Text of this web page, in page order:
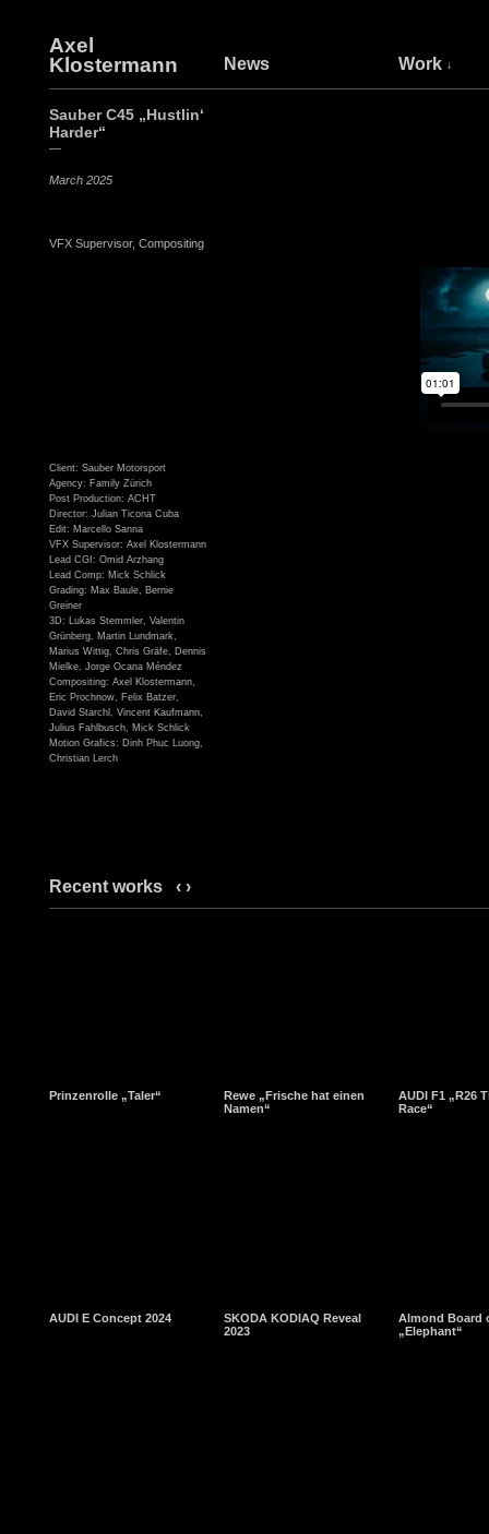
Axel
Klostermann
News Work
Sauber C45 „Hustlin‘
Harder“
—
March 2025
VFX Supervisor, Compositing
Client: Sauber Motorsport
Agency: Family Zürich
Post Production: ACHT
Director: Julian Ticona Cuba
Edit: Marcello Sanna
VFX Supervisor: Axel Klostermann
Lead CGI: Omid Arzhang
Lead Comp: Mick Schlick
Grading: Max Baule, Bernie
Greiner
3D: Lukas Stemmler, Valentin
Grünberg, Martin Lundmark,
Marius Wittig, Chris Gräfe, Dennis
Mielke, Jorge Ocana Méndez
Compositing: Axel Klostermann,
Eric Prochnow, Felix Batzer,
David Starchl, Vincent Kaufmann,
Julius Fahlbusch, Mick Schlick
Motion Grafics: Dinh Phuc Luong,
Christian Lerch
Recent works ‹ ›
Prinzenrolle „Taler“
Rewe „Frische hat einen
Namen“
AUDI F1 „R26
Race“
AUDI E Concept 2024
SKODA KODIAQ Reveal
2023
Almond Board
„Elephant“